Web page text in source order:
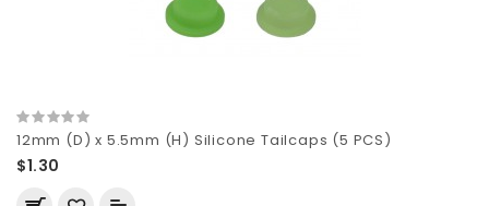
12mm (D) x 5.5mm (H) Silicone Tailcaps (5 PCS)
$1.30